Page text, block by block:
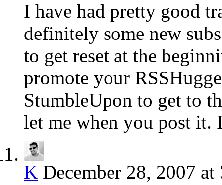
I have had pretty good
definitely some new
to get reset at the
promote your
StumbleUpon to get to
let me when you post
K December 28, 2007 at